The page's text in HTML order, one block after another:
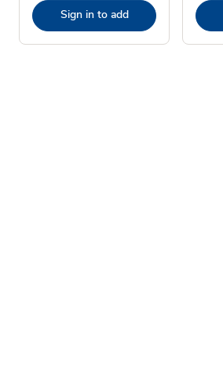
Sign in to add